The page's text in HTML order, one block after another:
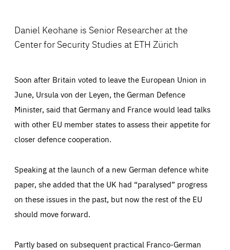
PRESS
Daniel Keohane is Senior Researcher at the
Center for Security Studies at ETH Zürich
Soon after Britain voted to leave the European Union in
June, Ursula von der Leyen, the German Defence
Minister, said that Germany and France would lead talks
with other EU member states to assess their appetite for
closer defence cooperation.
Speaking at the launch of a new German defence white
paper, she added that the UK had “paralysed” progress
on these issues in the past, but now the rest of the EU
should move forward.
Partly based on subsequent practical Franco-German